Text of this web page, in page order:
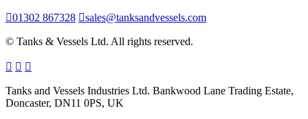
01302 867328 sales@tanksandvessels.com
© Tanks & Vessels Ltd. All rights reserved.
Tanks and Vessels Industries Ltd. Bankwood Lane Trading Estate,
Doncaster, DN11 0PS, UK